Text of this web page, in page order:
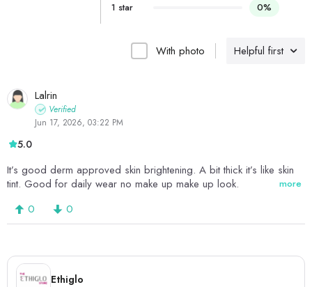
Helpful first
With photo
Lalrin
Verified
Jun 17, 2026, 03:22 PM
5.0
It’s good derm approved skin brightening. A bit thick it’s like skin
tint. Good for daily wear no make up make up look.
more
0 0
1 star
0%
Ethiglo